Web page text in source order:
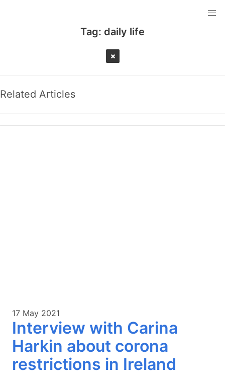
Tag: daily life
Related Articles
17 May 2021
Interview with Carina
Harkin about corona
restrictions in Ireland